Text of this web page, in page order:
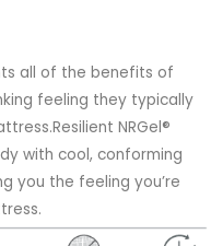
all of the benefits of
feeling they typically
NRGel®
with cool, conforming
you the feeling you’re